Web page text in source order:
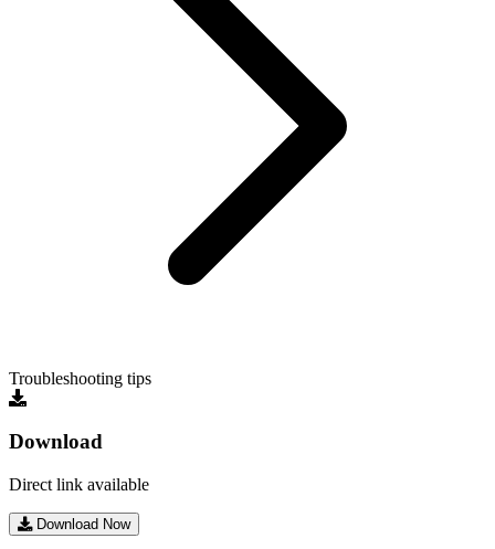
Troubleshooting tips
Download
Direct link available
Download Now